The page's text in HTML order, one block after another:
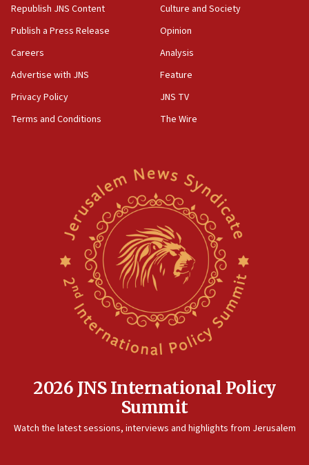
Republish JNS Content
Publish a Press Release
Careers
Advertise with JNS
Privacy Policy
Terms and Conditions
Culture and Society
Opinion
Analysis
Feature
JNS TV
The Wire
2026 JNS International Policy
Summit
Watch the latest sessions, interviews and highlights from Jerusalem